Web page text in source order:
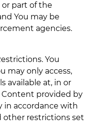
or part of the
You may be
agencies.
You
may only access,
available at, in or
provided by
in accordance with
other restrictions set